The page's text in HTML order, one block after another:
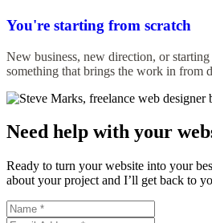
You're starting from scratch
New business, new direction, or
something that brings the work in from
Need help with your
Ready to turn your website into your
about your project and I’ll get back to